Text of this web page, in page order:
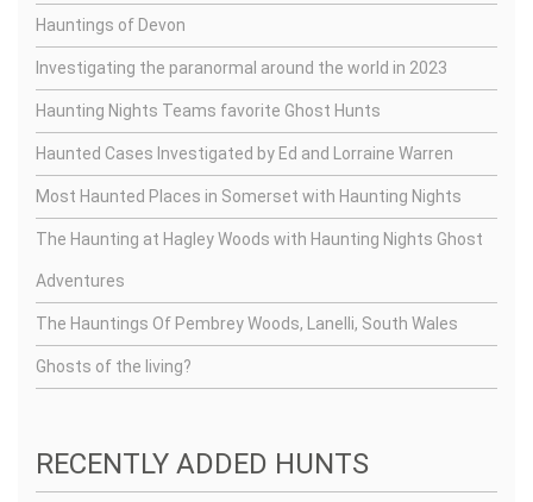
Hauntings of Devon
Investigating the paranormal around the world in 2023
Haunting Nights Teams favorite Ghost Hunts
Haunted Cases Investigated by Ed and Lorraine Warren
Most Haunted Places in Somerset with Haunting Nights
The Haunting at Hagley Woods with Haunting Nights Ghost
Adventures
The Hauntings Of Pembrey Woods, Lanelli, South Wales
Ghosts of the living?
RECENTLY ADDED HUNTS